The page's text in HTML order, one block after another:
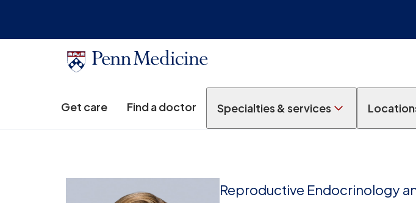
Get care Find a doctor Specialties & services
Reproductive Endocrinology